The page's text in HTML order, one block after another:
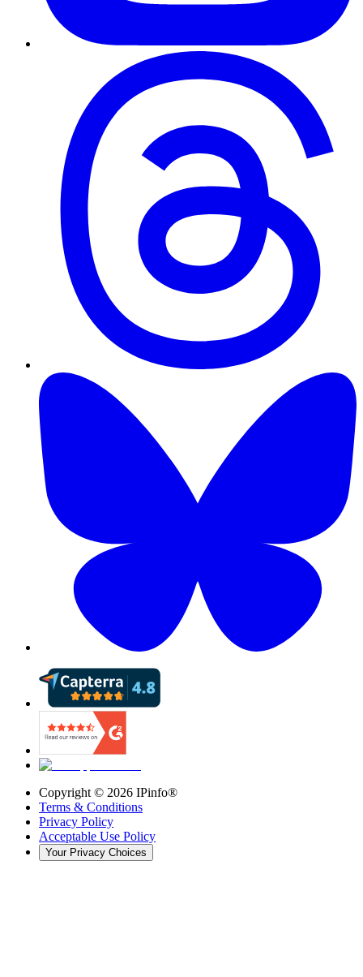
Copyright © 2026 IPinfo®
Terms & Conditions
Privacy Policy
Acceptable Use Policy
Your Privacy Choices